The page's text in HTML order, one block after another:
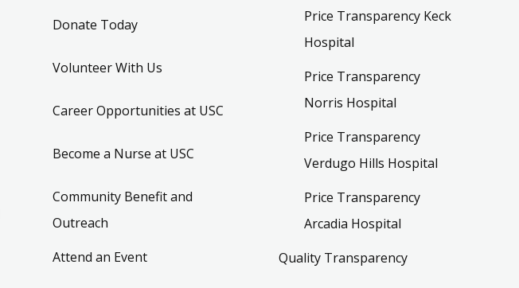
Donate Today
Volunteer With Us
Career Opportunities at USC
Become a Nurse at USC
Community Benefit and
Outreach
Attend an Event
Price Transparency Keck
Hospital
Price Transparency
Norris Hospital
Price Transparency
Verdugo Hills Hospital
Price Transparency
Arcadia Hospital
Quality Transparency